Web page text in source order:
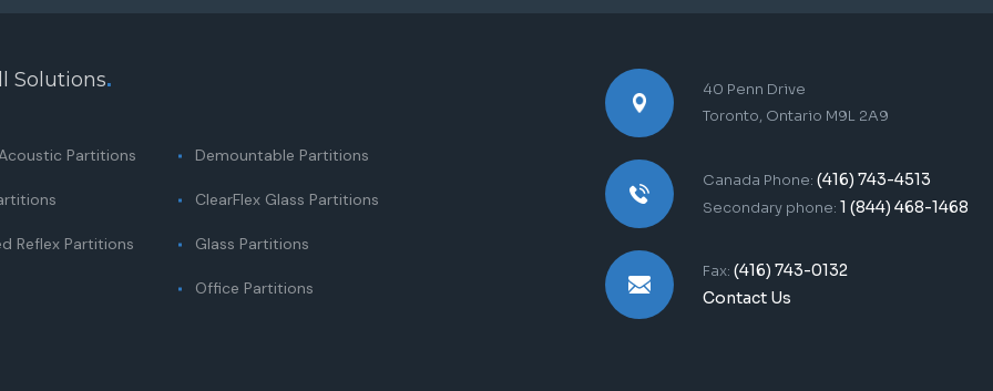
Solutions.
Partitions Demountable Partitions
ClearFlex Glass Partitions
Reflex Partitions Glass Partitions
Office Partitions
40 Penn Drive
Toronto, Ontario M9L 2A9
Canada Phone: (416) 743-4513
Secondary phone: 1 (844) 468-1468
Fax: (416) 743-0132
Contact Us